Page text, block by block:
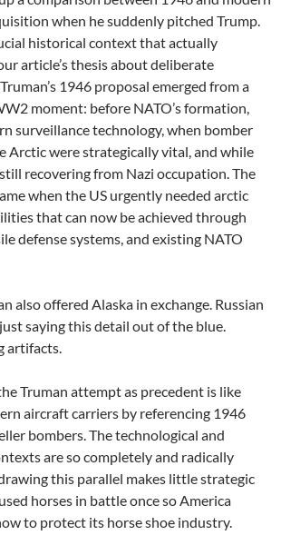
when he suddenly pitched Trump.
historical context that actually
article’s thesis about deliberate
1946 proposal emerged from a
moment: before NATO’s formation,
surveillance technology, when bomber
Arctic were strategically vital, and while
recovering from Nazi occupation. The
when the US urgently needed arctic
that can now be achieved through
defense systems, and existing NATO
also offered Alaska in exchange. Russian
saying this detail out of the blue.
artifacts.
Truman attempt as precedent is like
aircraft carriers by referencing 1946
bombers. The technological and
are so completely and radically
this parallel makes little strategic
horses in battle once so America
to protect its horse shoe industry.